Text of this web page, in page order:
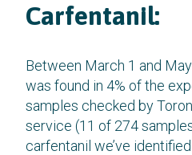
Carfentanil:
Between March 1 and
was found in 4% of the
samples checked by
service (11 of 274
carfentanil we’ve